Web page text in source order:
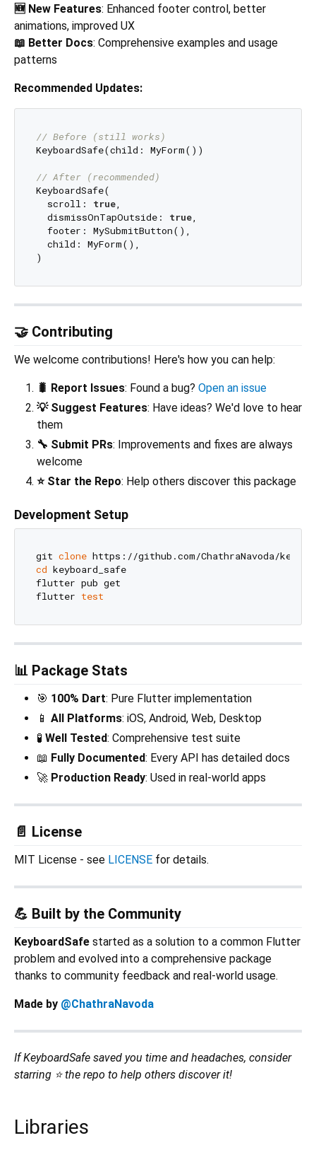
🆕 New Features: Enhanced footer control, better
animations, improved UX
📖 Better Docs: Comprehensive examples and usage
patterns
Recommended Updates:
// Before (still works)
KeyboardSafe(child: MyForm())
// After (recommended)
KeyboardSafe(
  scroll:
true,
  dismissOnTapOutside:
true,
  footer: MySubmitButton(),
  child: MyForm(),
🤝 Contributing
We welcome contributions! Here's how you can help:
🐛 Report Issues: Found a bug? Open an issue
💡 Suggest Features: Have ideas? We'd love to hear
them
🔧 Submit PRs: Improvements and fixes are always
welcome
⭐ Star the Repo: Help others discover this package
Development Setup
git clone
cd keyboard_safe
flutter pub get
flutter test
📊 Package Stats
🎯 100% Dart: Pure Flutter implementation
📱 All Platforms: iOS, Android, Web, Desktop
🧪 Well Tested: Comprehensive test suite
📖 Fully Documented: Every API has detailed docs
🚀 Production Ready: Used in real-world apps
📄 License
MIT License - see LICENSE for details.
💪 Built by the Community
KeyboardSafe started as a solution to a common Flutter
problem and evolved into a comprehensive package
thanks to community feedback and real-world usage.
Made by @ChathraNavoda
If KeyboardSafe saved you time and headaches, consider
starring ⭐ the repo to help others discover it!
Libraries